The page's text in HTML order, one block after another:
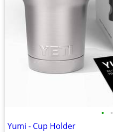
• •
Yumi - Cup Holder